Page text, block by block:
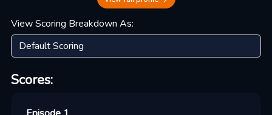
View Scoring Breakdown As:
Scores: